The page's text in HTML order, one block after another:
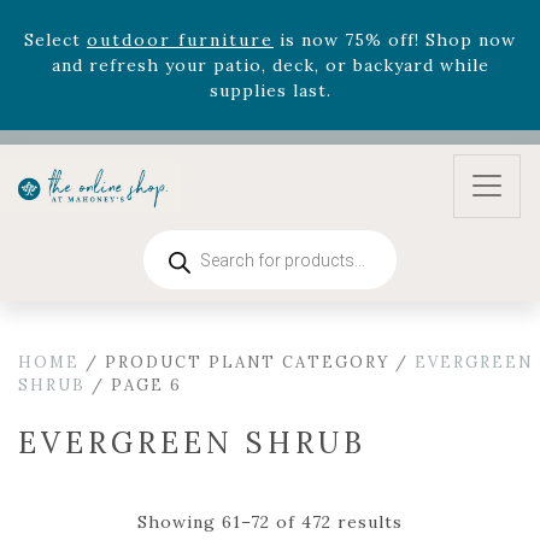
Rhododendron'snow 33% off! Shop now while
supplies last. -Excludes Online Only - Garden Drop
Program items
Selectoutdoor furnitureis now 75% off! Shop now
and refresh your patio, deck, or backyard while
search
HOME / PRODUCT PLANT CATEGORY / EVERGREEN
SHRUB / PAGE 6
EVERGREEN SHRUB
Showing 61–72 of 472 results